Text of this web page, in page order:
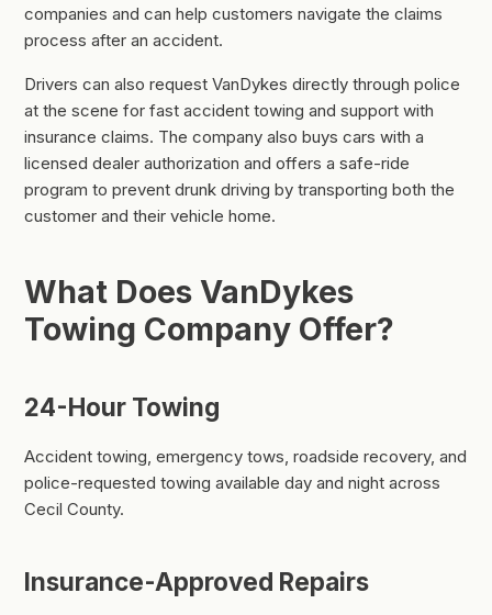
companies and can help customers navigate the claims
process after an accident.
Drivers can also request VanDykes directly through police
at the scene for fast accident towing and support with
insurance claims. The company also buys cars with a
licensed dealer authorization and offers a safe-ride
program to prevent drunk driving by transporting both the
customer and their vehicle home.
What Does VanDykes
Towing Company Offer?
24-Hour Towing
Accident towing, emergency tows, roadside recovery, and
police-requested towing available day and night across
Cecil County.
Insurance-Approved Repairs